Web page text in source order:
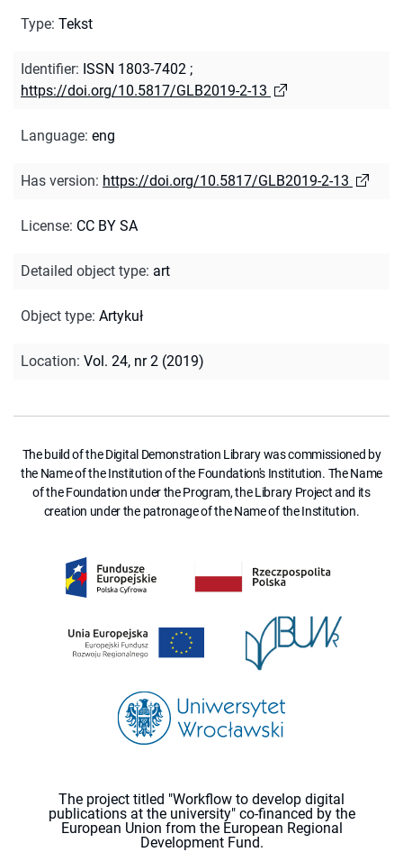
Type: Tekst
Identifier: ISSN 1803-7402 ;
https://doi.org/10.5817/GLB2019-2-13
Language: eng
Has version: https://doi.org/10.5817/GLB2019-2-13
License: CC BY SA
Detailed object type: art
Object type: Artykuł
Location: Vol. 24, nr 2 (2019)
The build of the Digital Demonstration Library was commissioned by
the Name of the Institution of the Foundation's Institution. The Name
of the Foundation under the Program, the Library Project and its
creation under the patronage of the Name of the Institution.
The project titled "Workflow to develop digital
publications at the university" co-financed by the
European Union from the European Regional
Development Fund.